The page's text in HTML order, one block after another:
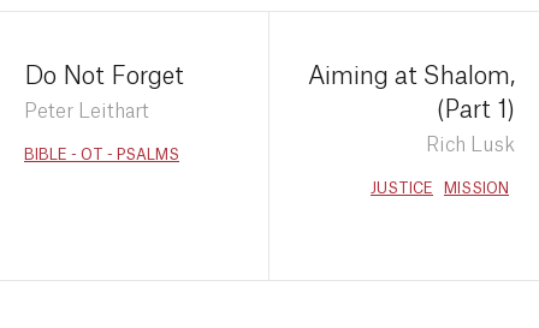
Do Not Forget
Peter Leithart
BIBLE - OT - PSALMS
Aiming at Shalom,
(Part 1)
Rich Lusk
JUSTICE MISSION